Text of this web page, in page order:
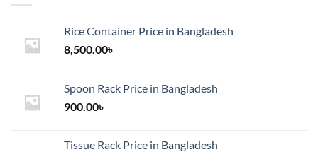
Rice Container Price in Bangladesh
8,500.00৳
Spoon Rack Price in Bangladesh
900.00৳
Tissue Rack Price in Bangladesh